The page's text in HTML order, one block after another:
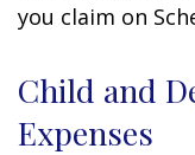
you claim on
Child and
Expenses